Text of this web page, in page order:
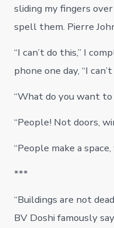
sliding my fingers
spell them. Pierre
“I can’t do this,” I
phone one day, “I
“What do you want
“People! Not doors,
“People make a space,
***
“Buildings are not
BV Doshi famously